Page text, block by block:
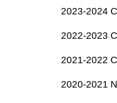
2023-2024
2022-2023
2021-2022
2020-2021